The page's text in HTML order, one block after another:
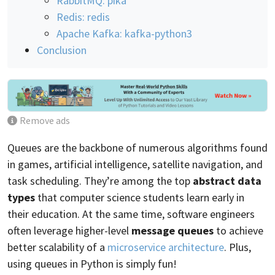
Redis: redis
Apache Kafka: kafka-python3
Conclusion
Remove ads
Queues are the backbone of numerous algorithms found
in games, artificial intelligence, satellite navigation, and
task scheduling. They’re among the top abstract data
types that computer science students learn early in
their education. At the same time, software engineers
often leverage higher-level message queues to achieve
better scalability of a microservice architecture. Plus,
using queues in Python is simply fun!